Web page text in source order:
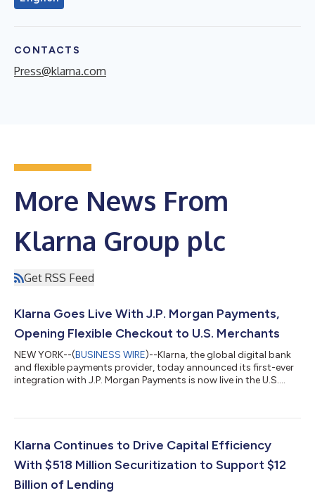
CONTACTS
Press@klarna.com
More News From
Klarna Group plc
Get RSS Feed
Klarna Goes Live With J.P. Morgan Payments,
Opening Flexible Checkout to U.S. Merchants
NEW YORK--(BUSINESS WIRE)--Klarna, the global digital bank
and flexible payments provider, today announced its first-ever
integration with J.P. Morgan Payments is now live in the U.S.
options at checkout for the first time, with no integration
and travel to health and wellness, that are on the platform can
Klarna Continues to Drive Capital Efficiency
With $518 Million Securitization to Support $12
Billion of Lending